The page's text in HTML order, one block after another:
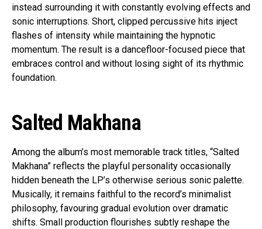
instead surrounding it with constantly evolving effects and
sonic interruptions. Short, clipped percussive hits inject
flashes of intensity while maintaining the hypnotic
momentum. The result is a dancefloor-focused piece that
embraces control and without losing sight of its rhythmic
foundation.
Salted Makhana
Among the album’s most memorable track titles, “Salted
Makhana” reflects the playful personality occasionally
hidden beneath the LP’s otherwise serious sonic palette.
Musically, it remains faithful to the record’s minimalist
philosophy, favouring gradual evolution over dramatic
shifts. Small production flourishes subtly reshape the